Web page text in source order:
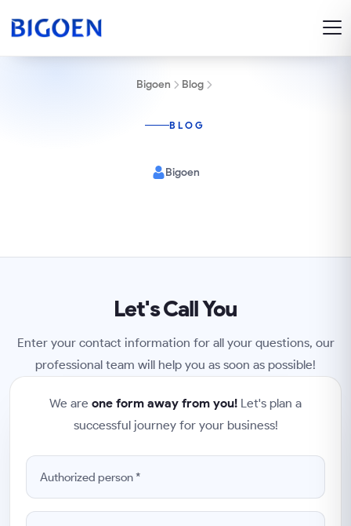
Bigoen Blog
BLOG
Bigoen
Let's Call You
Enter your contact information for all your questions, our
professional team will help you as soon as possible!
We are one form away from you! Let's plan a
successful journey for your business!